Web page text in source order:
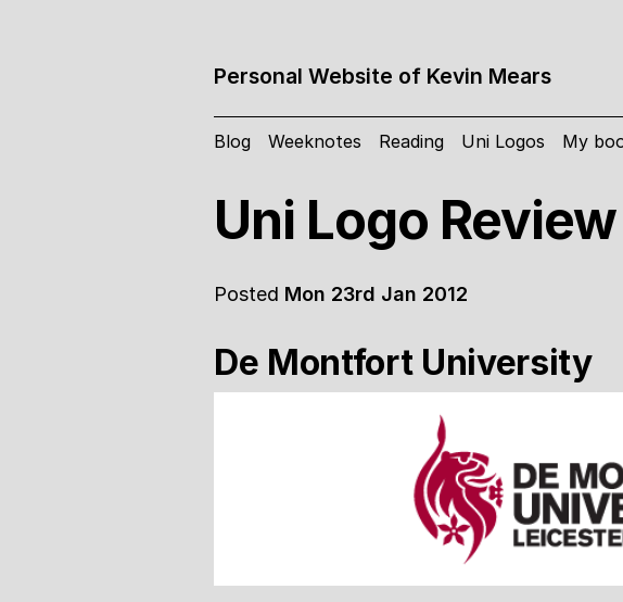
Personal Website of Kevin Mears
Blog Weeknotes Reading Uni Logos My
Uni Logo Review
Posted Mon 23rd Jan 2012
De Montfort University